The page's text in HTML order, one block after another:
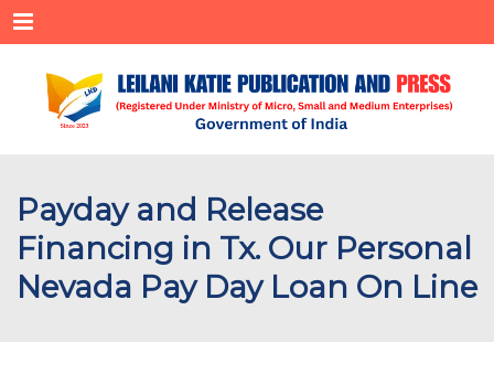
Menu
Payday and Release
Financing in Tx. Our Personal
Nevada Pay Day Loan On Line